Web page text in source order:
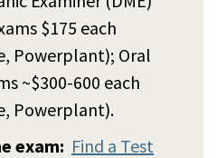
$175 each
Powerplant); Oral
~$300-600 each
Powerplant).
exam: Find a Test